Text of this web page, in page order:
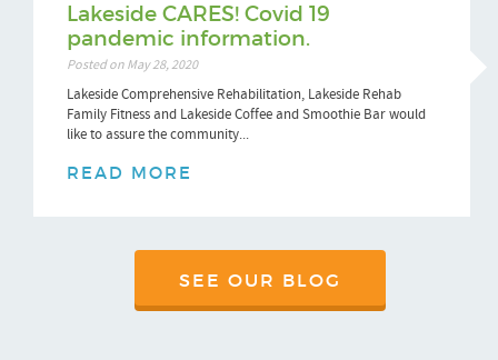
Lakeside CARES! Covid 19
pandemic information.
Posted on May 28, 2020
Lakeside Comprehensive Rehabilitation, Lakeside Rehab
Family Fitness and Lakeside Coffee and Smoothie Bar would
like to assure the community...
READ MORE
SEE OUR BLOG